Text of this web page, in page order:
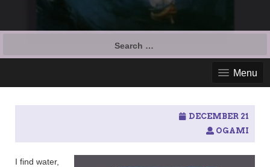
Menu
DECEMBER 21
OGAMI
I find water,